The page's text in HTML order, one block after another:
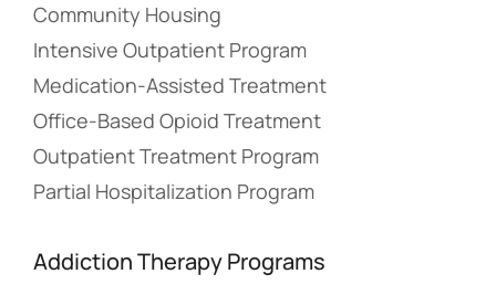
Community Housing
Intensive Outpatient Program
Medication-Assisted Treatment
Office-Based Opioid Treatment
Outpatient Treatment Program
Partial Hospitalization Program
Addiction Therapy Programs